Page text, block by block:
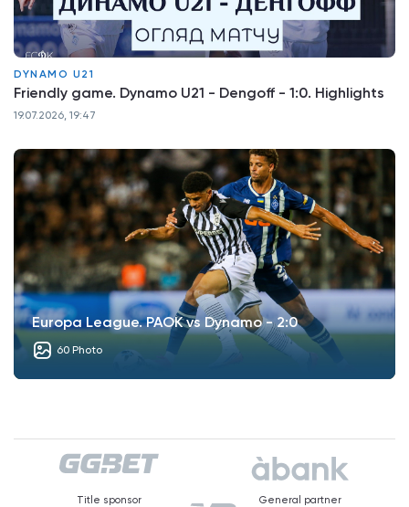
DYNAMO U21
Friendly game. Dynamo U21 - Dengoff - 1:0. Highlights
19.07.2026, 19:47
Europa League. PAOK vs Dynamo - 2:0
60 Photo
Title sponsor General partner